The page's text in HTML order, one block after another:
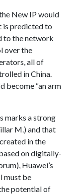
New IP would
is predicted to
to the network
over the
all of
in China.
become “an arm
marks a strong
M.) and that
in the
on digitally-
Huawei’s
must be
potential of